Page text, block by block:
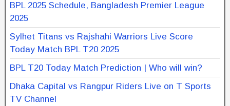
BPL 2025 Schedule, Bangladesh Premier League
2025
Sylhet Titans vs Rajshahi Warriors Live Score
Today Match BPL T20 2025
BPL T20 Today Match Prediction | Who will win?
Dhaka Capital vs Rangpur Riders Live on T Sports
TV Channel